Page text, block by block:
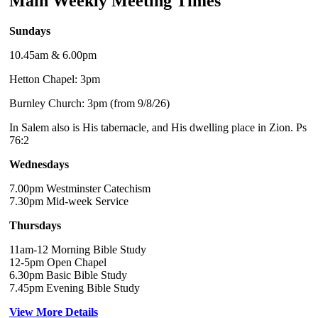
Sundays
10.45am & 6.00pm
Hetton Chapel: 3pm
Burnley Church: 3pm (from 9/8/26)
In Salem also is His tabernacle, and His dwelling place in Zion. Ps
76:2
Wednesdays
7.00pm Westminster Catechism
7.30pm Mid-week Service
Thursdays
11am-12 Morning Bible Study
12-5pm Open Chapel
6.30pm Basic Bible Study
7.45pm Evening Bible Study
View More Details